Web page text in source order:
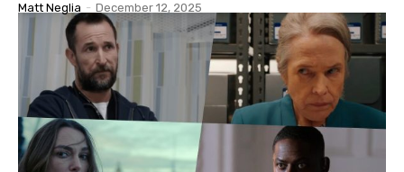
Matt Neglia - December 12, 2025